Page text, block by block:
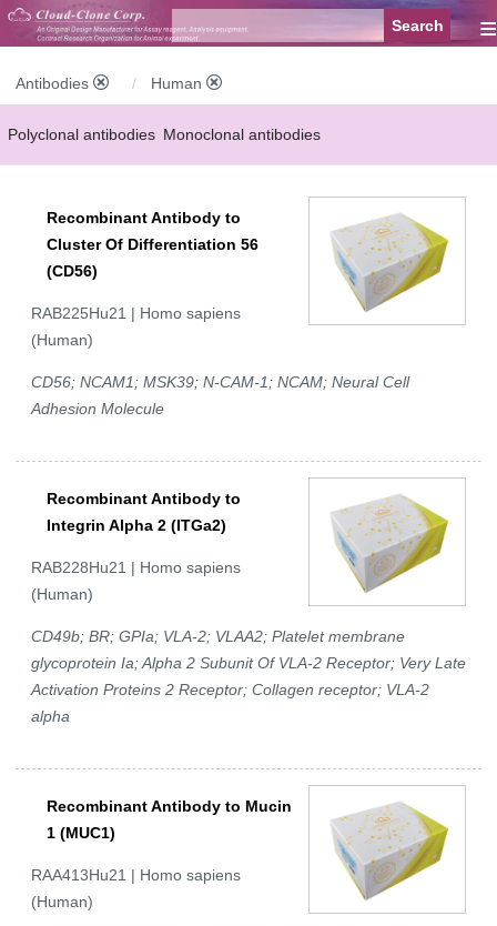
≡
Antibodies Human
Polyclonal antibodies Monoclonal antibodies
FCM antibodies Control antibodies Anti-MP antibodies
Recombinant Antibody to
Cluster Of Differentiation 56
(CD56)
RAB225Hu21 | Homo sapiens
(Human)
CD56; NCAM1; MSK39; N-CAM-1; NCAM; Neural Cell
Adhesion Molecule
Recombinant Antibody to
Integrin Alpha 2 (ITGa2)
RAB228Hu21 | Homo sapiens
(Human)
CD49b; BR; GPIa; VLA-2; VLAA2; Platelet membrane
glycoprotein Ia; Alpha 2 Subunit Of VLA-2 Receptor; Very Late
Activation Proteins 2 Receptor; Collagen receptor; VLA-2
alpha
Recombinant Antibody to Mucin
1 (MUC1)
RAA413Hu21 | Homo sapiens
(Human)